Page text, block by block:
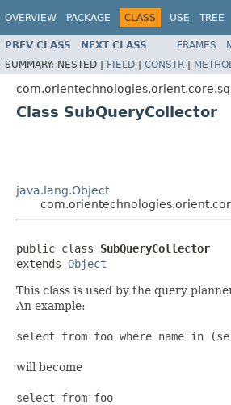
OVERVIEW PACKAGE CLASS USE TREE
PREV CLASS NEXT CLASS FRAMES
SUMMARY: NESTED | FIELD | CONSTR |
Class SubQueryCollector
java.lang.Object
public class SubQueryCollector
extends Object
This class is used by the query
An example:
select from foo where name in
will become
select from foo